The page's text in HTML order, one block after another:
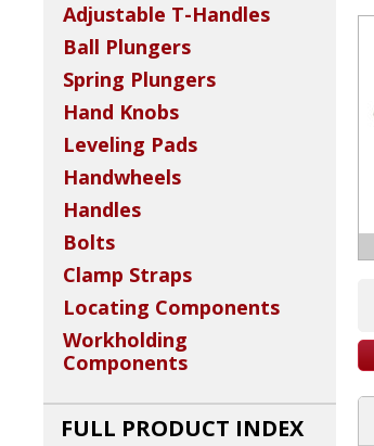
Adjustable T-Handles
Ball Plungers
Spring Plungers
Hand Knobs
Leveling Pads
Handwheels
Handles
Bolts
Clamp Straps
Locating Components
Workholding
Components
FULL PRODUCT INDEX